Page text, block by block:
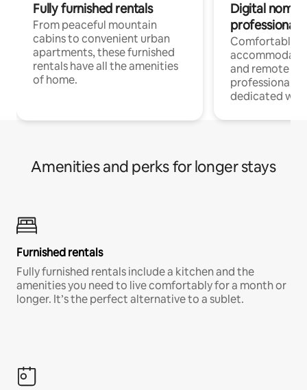
Fully furnished rentals
From peaceful mountain
cabins to convenient urban
apartments, these furnished
rentals have all the amenities
of home.
Digital
professionals
Comfortable
and remote
professionals
dedicated
Amenities and perks for longer stays
Furnished rentals
Fully furnished rentals include a kitchen and the
amenities you need to live comfortably for a month or
longer. It’s the perfect alternative to a sublet.